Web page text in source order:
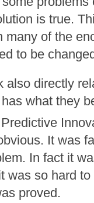
is true.
many of the
to be
also directly
what they
It was
In fact it
was so hard
proved.